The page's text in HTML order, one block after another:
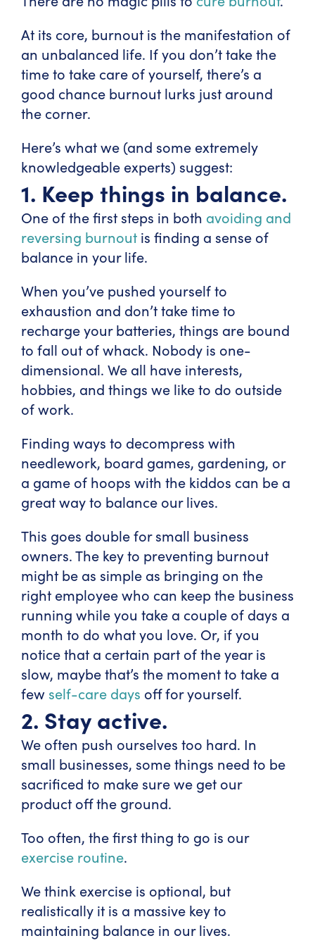
At its core, burnout is the manifestation of
an unbalanced life. If you don’t take the
time to take care of yourself, there’s a
good chance burnout lurks just around
the corner.
Here’s what we (and some extremely
knowledgeable experts) suggest:
1. Keep things in balance.
One of the first steps in both avoiding and
reversing burnout is finding a sense of
balance in your life.
When you’ve pushed yourself to
exhaustion and don’t take time to
recharge your batteries, things are bound
to fall out of whack. Nobody is one-
dimensional. We all have interests,
hobbies, and things we like to do outside
of work.
Finding ways to decompress with
needlework, board games, gardening, or
a game of hoops with the kiddos can be a
great way to balance our lives.
This goes double for small business
owners. The key to preventing burnout
might be as simple as bringing on the
right employee who can keep the business
running while you take a couple of days a
month to do what you love. Or, if you
notice that a certain part of the year is
slow, maybe that’s the moment to take a
few self-care days off for yourself.
2. Stay active.
We often push ourselves too hard. In
small businesses, some things need to be
sacrificed to make sure we get our
product off the ground.
Too often, the first thing to go is our
exercise routine.
We think exercise is optional, but
realistically it is a massive key to
maintaining balance in our lives.